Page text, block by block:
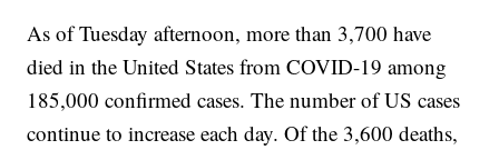
As of Tuesday afternoon, more than 3,700 have
died in the United States from COVID-19 among
185,000 confirmed cases. The number of US cases
continue to increase each day. Of the 3,600 deaths,